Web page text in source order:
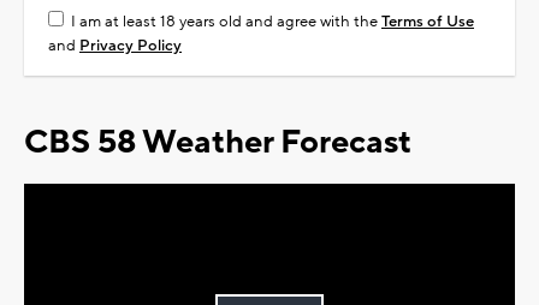
I am at least 18 years old and agree with theTerms of Use
and Privacy Policy
CBS 58 Weather Forecast